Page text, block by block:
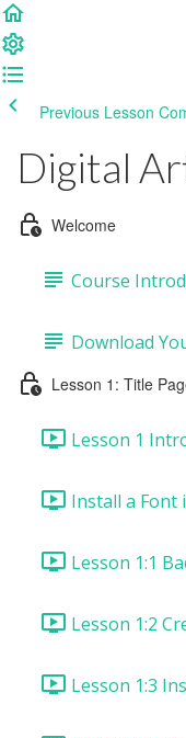
Previous Lesson
Digital
Welcome
Course
Download
Lesson 1: Title
Lesson 1
Install a Font
Lesson 1:1
Lesson 1:2
Lesson 1:3